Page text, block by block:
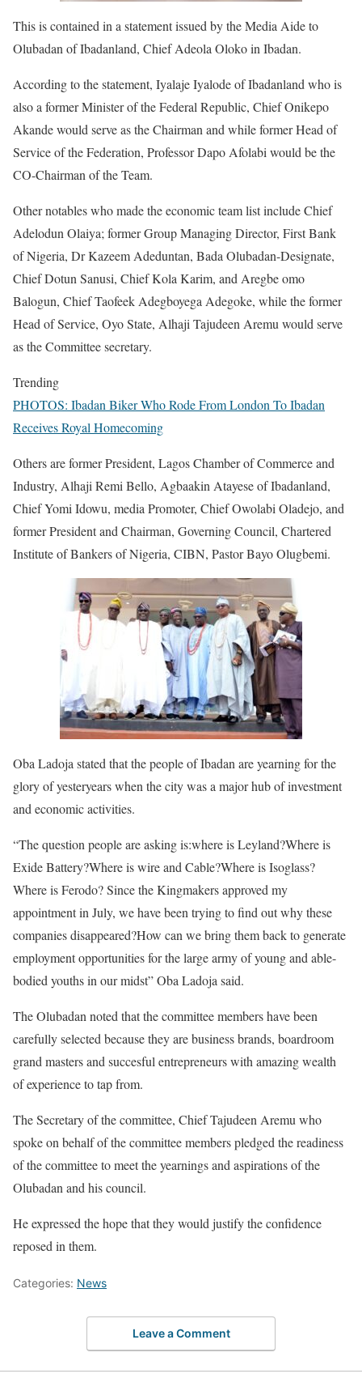
This is contained in a statement issued by the Media Aide to
Olubadan of Ibadanland, Chief Adeola Oloko in Ibadan.
According to the statement, Iyalaje Iyalode of Ibadanland who is
also a former Minister of the Federal Republic, Chief Onikepo
Akande would serve as the Chairman and while former Head of
Service of the Federation, Professor Dapo Afolabi would be the
CO-Chairman of the Team.
Other notables who made the economic team list include Chief
Adelodun Olaiya; former Group Managing Director, First Bank
of Nigeria, Dr Kazeem Adeduntan, Bada Olubadan-Designate,
Chief Dotun Sanusi, Chief Kola Karim, and Aregbe omo
Balogun, Chief Taofeek Adegboyega Adegoke, while the former
Head of Service, Oyo State, Alhaji Tajudeen Aremu would serve
as the Committee secretary.
Trending
PHOTOS: Ibadan Biker Who Rode From London To Ibadan
Receives Royal Homecoming
Others are former President, Lagos Chamber of Commerce and
Industry, Alhaji Remi Bello, Agbaakin Atayese of Ibadanland,
Chief Yomi Idowu, media Promoter, Chief Owolabi Oladejo, and
former President and Chairman, Governing Council, Chartered
Institute of Bankers of Nigeria, CIBN, Pastor Bayo Olugbemi.
Oba Ladoja stated that the people of Ibadan are yearning for the
glory of yesteryears when the city was a major hub of investment
and economic activities.
“The question people are asking is:where is Leyland?Where is
Exide Battery?Where is wire and Cable?Where is Isoglass?
Where is Ferodo? Since the Kingmakers approved my
appointment in July, we have been trying to find out why these
companies disappeared?How can we bring them back to generate
employment opportunities for the large army of young and able-
bodied youths in our midst” Oba Ladoja said.
The Olubadan noted that the committee members have been
carefully selected because they are business brands, boardroom
grand masters and succesful entrepreneurs with amazing wealth
of experience to tap from.
The Secretary of the committee, Chief Tajudeen Aremu who
spoke on behalf of the committee members pledged the readiness
of the committee to meet the yearnings and aspirations of the
Olubadan and his council.
He expressed the hope that they would justify the confidence
reposed in them.
Categories: News
Leave a Comment